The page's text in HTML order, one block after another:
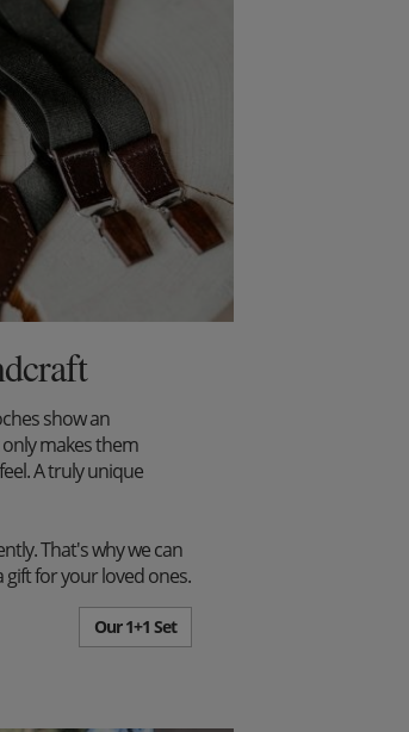
show an
makes them
A truly unique
That's why we can
gift for your loved ones.
Our 1+1 Set